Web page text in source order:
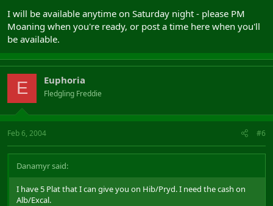
I will be available anytime on Saturday night - please PM
Moaning when you're ready, or post a time here when you'll
be available.
E Euphoria
Fledgling Freddie
Feb 6, 2004 #6
Danamyr said:
I have 5 Plat that I can give you on Hib/Pryd. I need the cash on
Alb/Excal.